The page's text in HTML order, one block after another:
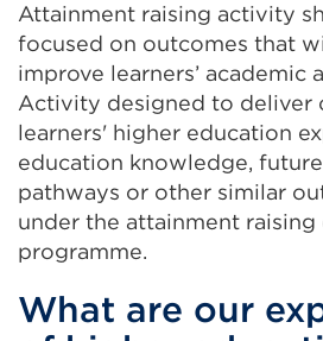
(Opens
in
a
new
tab
or
window)
Attainment raising activity
focused on outcomes that
improve learners’ academic
Activity designed to deliver
learners' higher education
education knowledge,
pathways or other similar
under the attainment
programme.
What are our